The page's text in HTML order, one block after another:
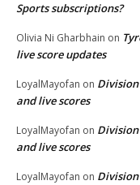
Sports subscriptions?
Olivia Ni Gharbhain on
live score updates
LoyalMayofan on Division
and live scores
LoyalMayofan on Division
and live scores
LoyalMayofan on Division